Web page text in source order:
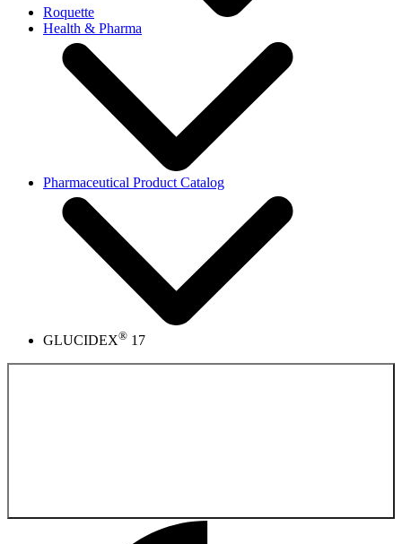
Roquette
Health & Pharma
Pharmaceutical Product Catalog
GLUCIDEX® 17